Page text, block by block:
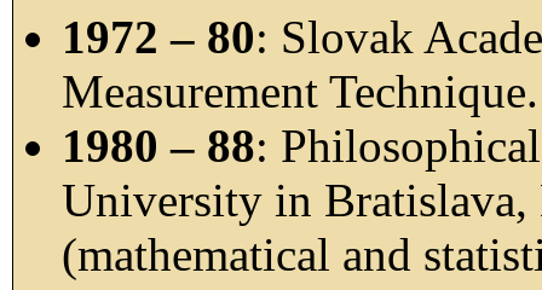
1972 – 80: Slovak
Measurement Technique.
1980 – 88:
University in Bratislava,
(mathematical and